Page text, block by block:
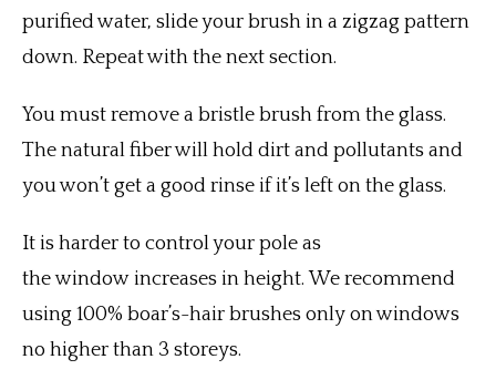
purified water, slide your brush in a zigzag pattern
down. Repeat with the next section.
You must remove a bristle brush from the glass.
The natural fiber will hold dirt and pollutants and
you won’t get a good rinse if it’s left on the glass.
It is harder to control your pole as
the window increases in height. We recommend
using 100% boar’s-hair brushes only on windows
no higher than 3 storeys.